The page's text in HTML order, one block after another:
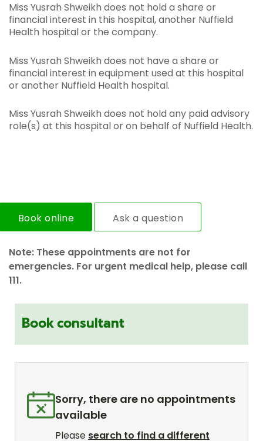
Miss Yusrah Shweikh does not hold a share or
financial interest in this hospital, another Nuffield
Health hospital or the company.
Miss Yusrah Shweikh does not have a share or
financial interest in equipment used at this hospital
or another Nuffield Health hospital.
Miss Yusrah Shweikh does not hold any paid advisory
role(s) at this hospital or on behalf of Nuffield Health.
Book online Ask a question